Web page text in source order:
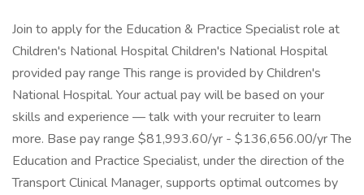
Join to apply for the Education & Practice Specialist role at
Children's National Hospital Children's National Hospital
provided pay range This range is provided by Children's
National Hospital. Your actual pay will be based on your
skills and experience — talk with your recruiter to learn
more. Base pay range $81,993.60/yr - $136,656.00/yr The
Education and Practice Specialist, under the direction of the
Transport Clinical Manager, supports optimal outcomes by